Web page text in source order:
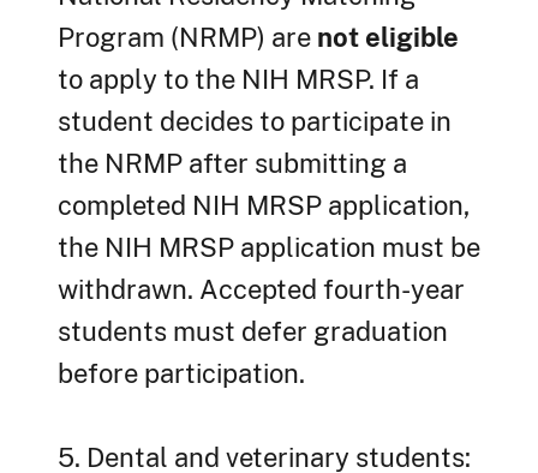
Program (NRMP) are not eligible
to apply to the NIH MRSP. If a
student decides to participate in
the NRMP after submitting a
completed NIH MRSP application,
the NIH MRSP application must be
withdrawn. Accepted fourth-year
students must defer graduation
before participation.
5. Dental and veterinary students: